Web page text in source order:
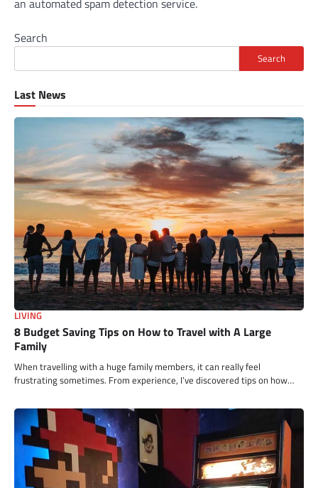
Search
Search
Last News
LIVING
8 Budget Saving Tips on How to Travel with A Large
Family
When travelling with a huge family members, it can really feel
frustrating sometimes. From experience, I’ve discovered tips on how…